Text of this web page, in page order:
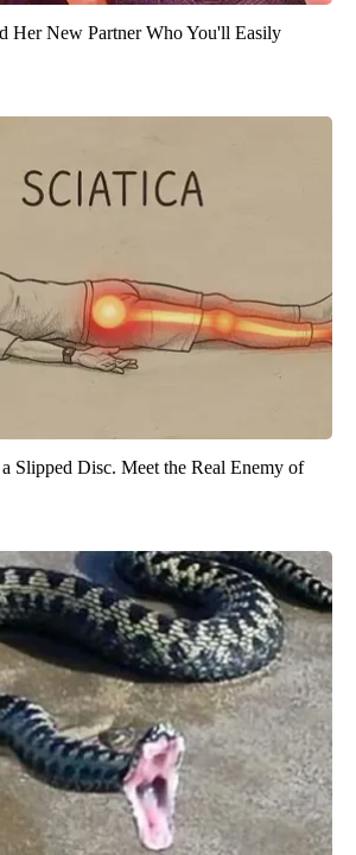
Her New Partner Who You'll Easily
Slipped Disc. Meet the Real Enemy of